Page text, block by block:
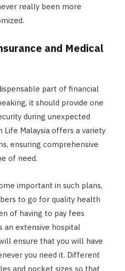
really been more
and Medical
part of financial
it should provide one
during unexpected
Life Malaysia offers a variety
ensuring comprehensive
of need.
important in such plans,
to go for quality health
of having to pay fees
an extensive hospital
ensure that you will have
you need it. Different
and pocket sizes so that